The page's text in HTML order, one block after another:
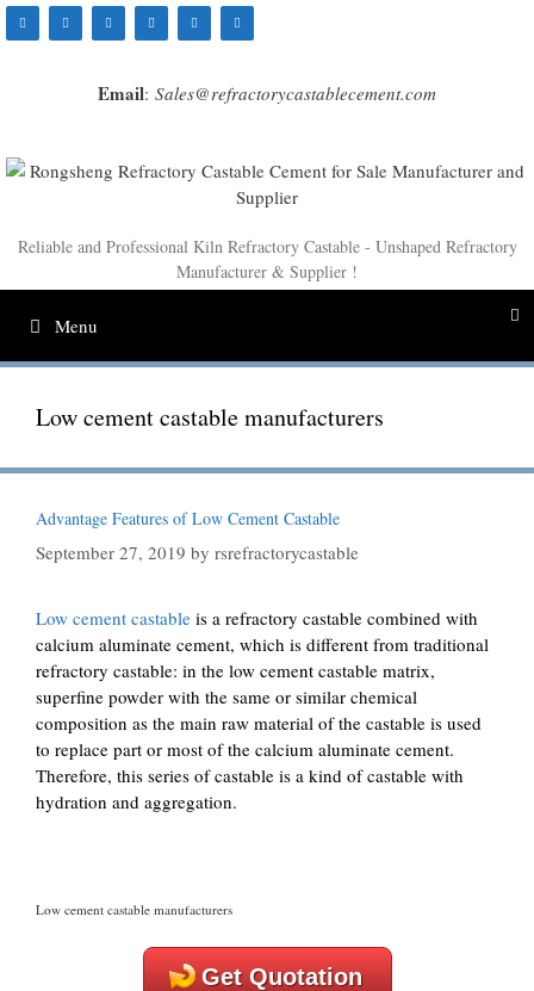
Skip
to
Email: Sales@refractorycastablecement.com
Reliable and Professional Kiln Refractory Castable - Unshaped Refractory
Manufacturer & Supplier !
Menu
Low cement castable manufacturers
Advantage Features of Low Cement Castable
September 27, 2019 by rsrefractorycastable
Low cement castable is a refractory castable combined with
calcium aluminate cement, which is different from traditional
refractory castable: in the low cement castable matrix,
superfine powder with the same or similar chemical
composition as the main raw material of the castable is used
to replace part or most of the calcium aluminate cement.
Therefore, this series of castable is a kind of castable with
hydration and aggregation.
Low cement castable manufacturers
Get Quotation